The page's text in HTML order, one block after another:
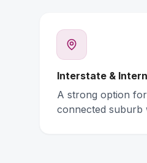
Interstate &
A strong option
connected suburb